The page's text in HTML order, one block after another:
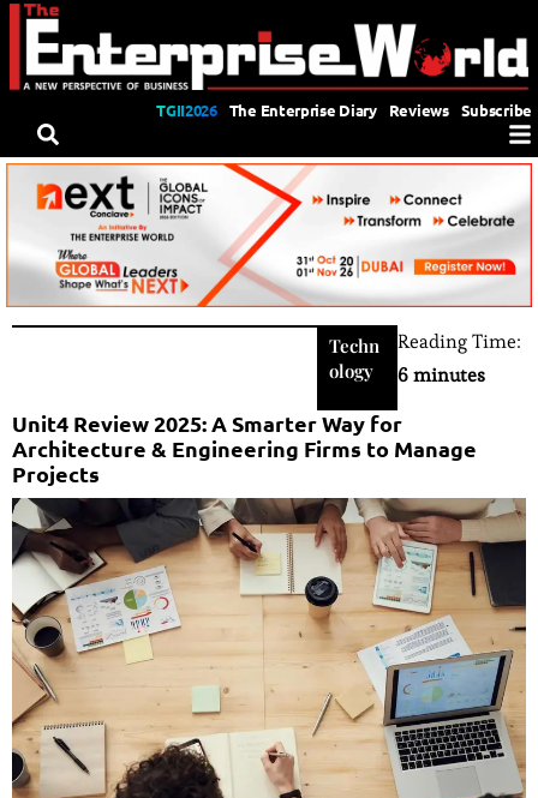
TGII2026 The Enterprise Diary Reviews Subscribe
Techn
ology
Reading Time:
6 minutes
Unit4 Review 2025: A Smarter Way for
Architecture & Engineering Firms to Manage
Projects